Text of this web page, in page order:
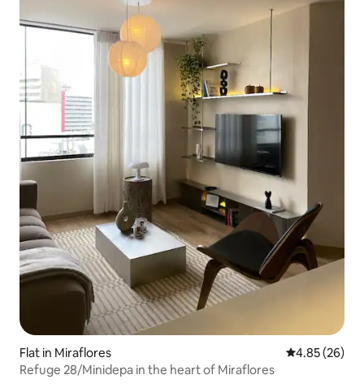
Flat in Miraflores 4.85 out of 5
4.85 (26)
Refuge 28/Minidepa in the heart of Miraflores